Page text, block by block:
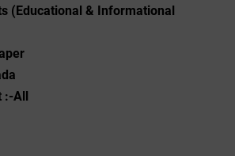
(Educational & Informational
:-All